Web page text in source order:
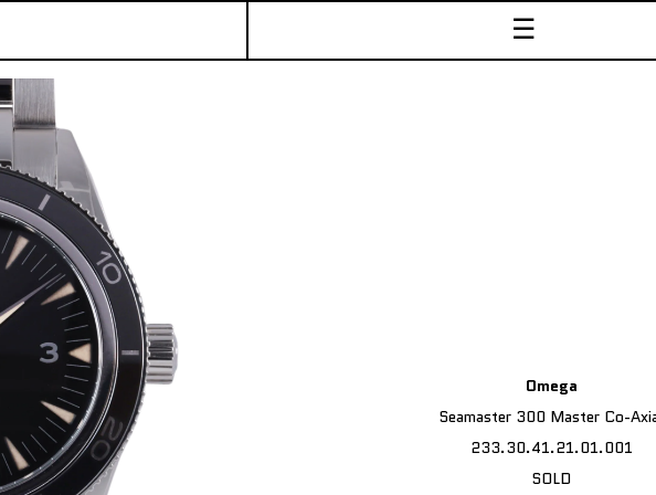
☰
Omega
Seamaster 300 Master Co-
233.30.41.21.01.001
SOLD